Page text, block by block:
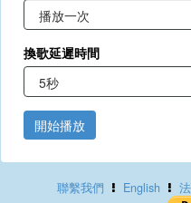
換歌延遲時間
開始播放
聯繫我們 English